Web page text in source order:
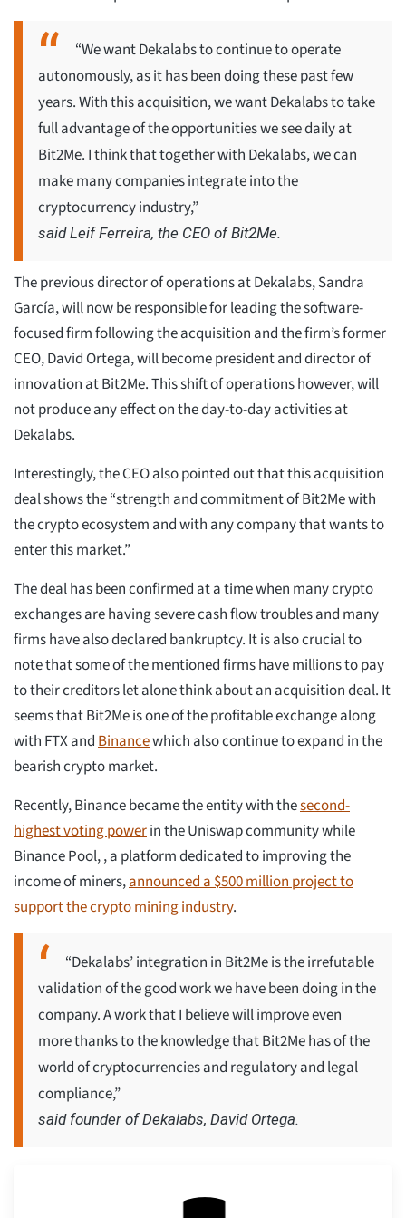
“We want Dekalabs to continue to operate
autonomously, as it has been doing these past few
years. With this acquisition, we want Dekalabs to take
full advantage of the opportunities we see daily at
Bit2Me. I think that together with Dekalabs, we can
make many companies integrate into the
cryptocurrency industry,”
said Leif Ferreira, the CEO of Bit2Me.
The previous director of operations at Dekalabs, Sandra
García, will now be responsible for leading the software-
focused firm following the acquisition and the firm’s former
CEO, David Ortega, will become president and director of
innovation at Bit2Me. This shift of operations however, will
not produce any effect on the day-to-day activities at
Dekalabs.
Interestingly, the CEO also pointed out that this acquisition
deal shows the “strength and commitment of Bit2Me with
the crypto ecosystem and with any company that wants to
enter this market.”
The deal has been confirmed at a time when many crypto
exchanges are having severe cash flow troubles and many
firms have also declared bankruptcy. It is also crucial to
note that some of the mentioned firms have millions to pay
to their creditors let alone think about an acquisition deal. It
seems that Bit2Me is one of the profitable exchange along
with FTX andBinancewhich also continue to expand in the
bearish crypto market.
Recently, Binance became the entity with thesecond-
highest voting powerin the Uniswap community while
Binance Pool, , a platform dedicated to improving the
income of miners,announced a $500 million project to
support the crypto mining industry.
“Dekalabs’ integration in Bit2Me is the irrefutable
validation of the good work we have been doing in the
company. A work that I believe will improve even
more thanks to the knowledge that Bit2Me has of the
world of cryptocurrencies and regulatory and legal
compliance,”
said founder of Dekalabs, David Ortega.